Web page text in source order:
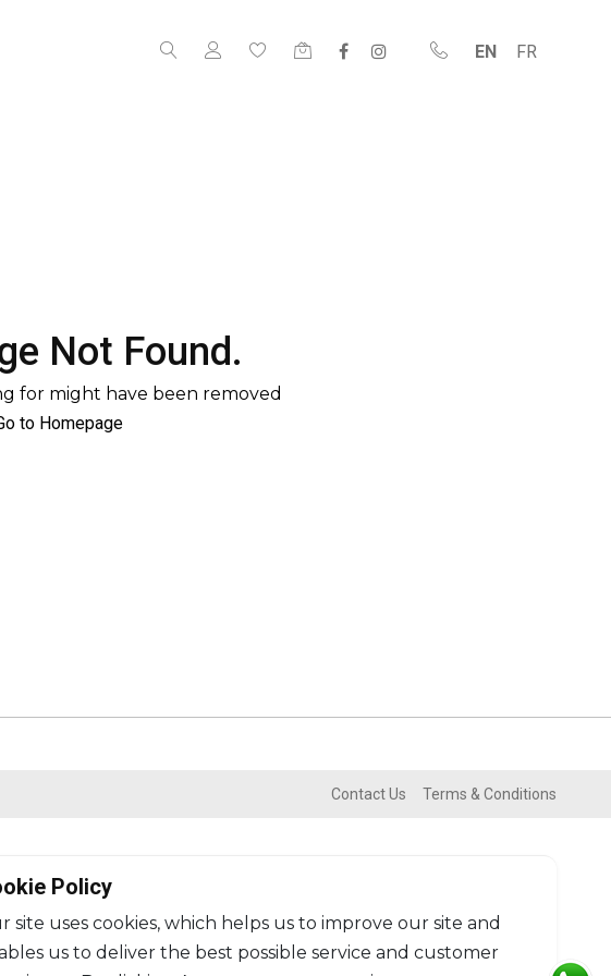
EN FR
Not Found.
for might have been removed
to Homepage
Contact Us Terms & Conditions
Policy
site uses cookies, which helps us to improve our site and
us to deliver the best possible service and customer